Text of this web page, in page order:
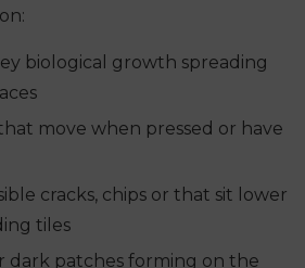
biological growth spreading
move when pressed or have
cracks, chips or that sit lower
tiles
dark patches forming on the